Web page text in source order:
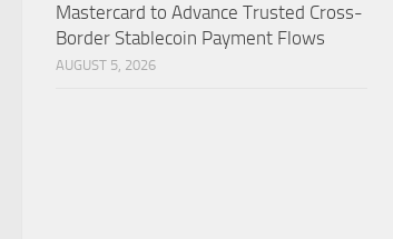
Mastercard to Advance Trusted Cross-
Border Stablecoin Payment Flows
AUGUST 5, 2026